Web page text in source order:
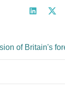
of Britain's